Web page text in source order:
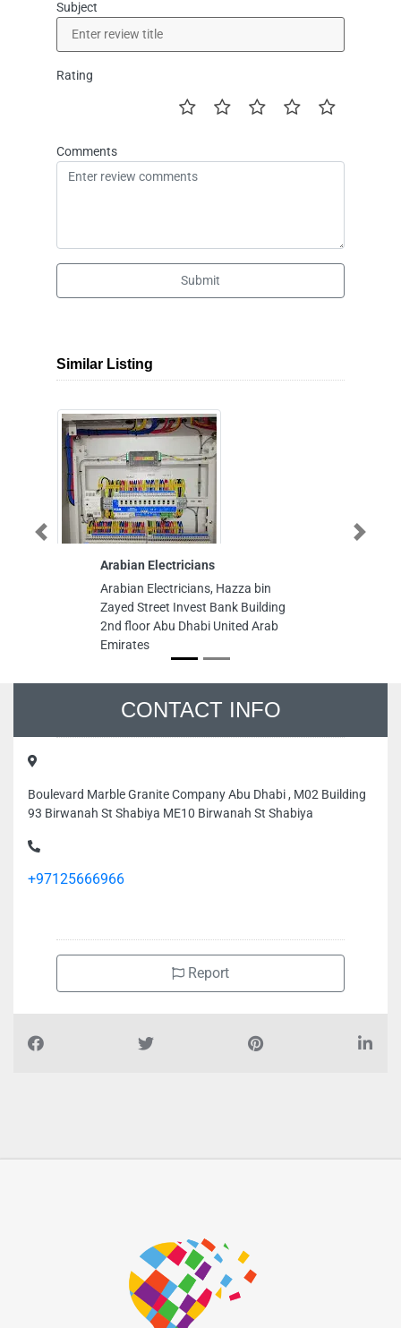
Subject
Rating
Comments
Submit
Similar Listing
Arabian Electricians
Arabian Electricians, Hazza bin
Zayed Street Invest Bank Building
2nd floor Abu Dhabi United Arab
Emirates
Previous Next
CONTACT INFO
Boulevard Marble Granite Company Abu Dhabi , M02 Building
93 Birwanah St Shabiya ME10 Birwanah St Shabiya
+97125666966
Report